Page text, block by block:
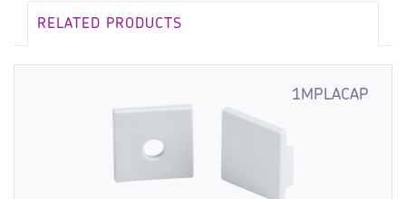
RELATED PRODUCTS
1MPLACAP